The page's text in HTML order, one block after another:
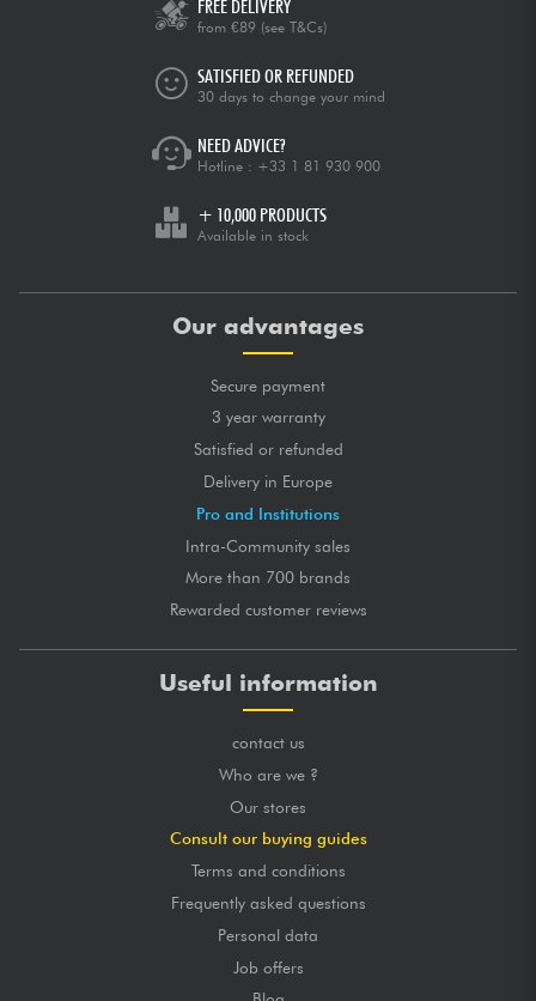
FREE DELIVERY
from €89 (see T&Cs)
SATISFIED OR REFUNDED
30 days to change your mind
NEED ADVICE?
Hotline : +33 1 81 930 900
+ 10,000 PRODUCTS
Available in stock
Our advantages
Secure payment
3 year warranty
Satisfied or refunded
Delivery in Europe
Pro and Institutions
Intra-Community sales
More than 700 brands
Rewarded customer reviews
Useful information
contact us
Who are we ?
Our stores
Consult our buying guides
Terms and conditions
Frequently asked questions
Personal data
Job offers